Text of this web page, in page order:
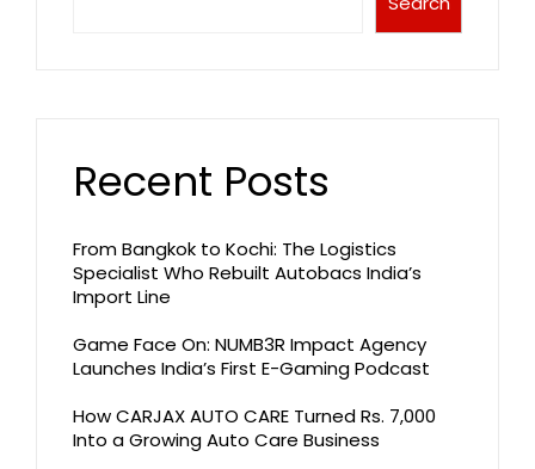
Recent Posts
From Bangkok to Kochi: The Logistics
Specialist Who Rebuilt Autobacs India’s
Import Line
Game Face On: NUMB3R Impact Agency
Launches India’s First E-Gaming Podcast
How CARJAX AUTO CARE Turned Rs. 7,000
Into a Growing Auto Care Business